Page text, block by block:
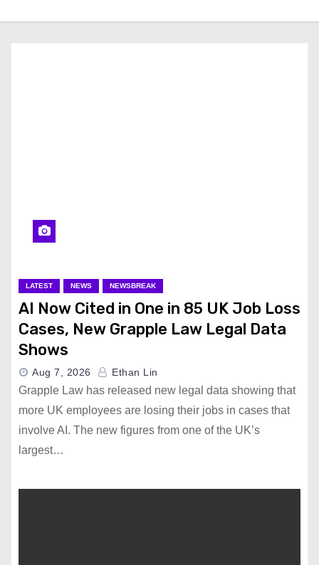
LATEST NEWS NEWSBREAK
AI Now Cited in One in 85 UK Job Loss
Cases, New Grapple Law Legal Data
Shows
Aug 7, 2026 Ethan Lin
Grapple Law has released new legal data showing that
more UK employees are losing their jobs in cases that
involve AI. The new figures from one of the UK’s
largest…